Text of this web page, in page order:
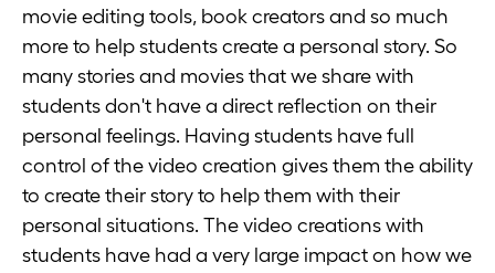
movie editing tools, book creators and so much
more to help students create a personal story. So
many stories and movies that we share with
students don't have a direct reflection on their
personal feelings. Having students have full
control of the video creation gives them the ability
to create their story to help them with their
personal situations. The video creations with
students have had a very large impact on how we